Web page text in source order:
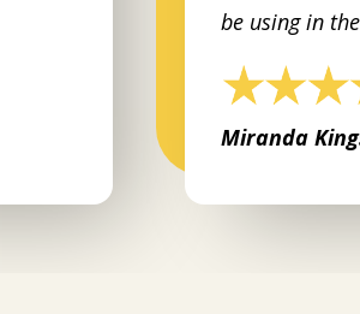
be using in
Miranda